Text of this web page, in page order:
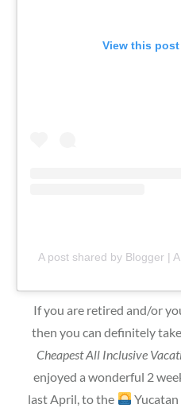
View this
If you are retired and/or
then you can definitely
Cheapest All Inclusive
enjoyed a wonderful 2
last April, to the